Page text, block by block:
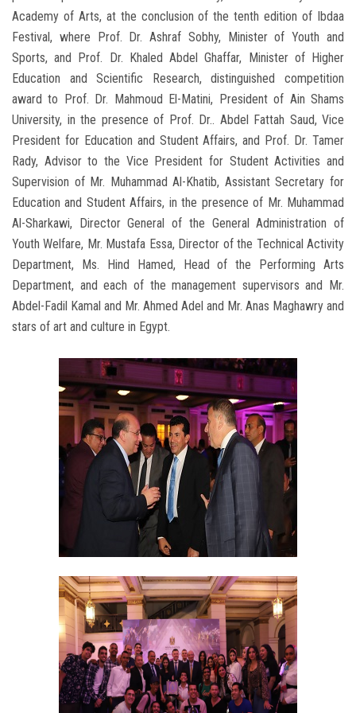
Academy of Arts, at the conclusion of the tenth edition of Ibdaa
Festival, where Prof. Dr. Ashraf Sobhy, Minister of Youth and
Sports, and Prof. Dr. Khaled Abdel Ghaffar, Minister of Higher
Education and Scientific Research, distinguished competition
award to Prof. Dr. Mahmoud El-Matini, President of Ain Shams
University, in the presence of Prof. Dr.. Abdel Fattah Saud, Vice
President for Education and Student Affairs, and Prof. Dr. Tamer
Rady, Advisor to the Vice President for Student Activities and
Supervision of Mr. Muhammad Al-Khatib, Assistant Secretary for
Education and Student Affairs, in the presence of Mr. Muhammad
Al-Sharkawi, Director General of the General Administration of
Youth Welfare, Mr. Mustafa Essa, Director of the Technical Activity
Department, Ms. Hind Hamed, Head of the Performing Arts
Department, and each of the management supervisors and Mr.
Abdel-Fadil Kamal and Mr. Ahmed Adel and Mr. Anas Maghawry and
stars of art and culture in Egypt.